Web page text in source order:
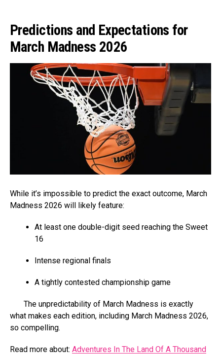
Predictions and Expectations for
March Madness 2026
While it’s impossible to predict the exact outcome, March
Madness 2026 will likely feature:
At least one double-digit seed reaching the Sweet
16
Intense regional finals
A tightly contested championship game
The unpredictability of March Madness is exactly
what makes each edition, including March Madness 2026,
so compelling.
Read more about: Adventures In The Land Of A Thousand